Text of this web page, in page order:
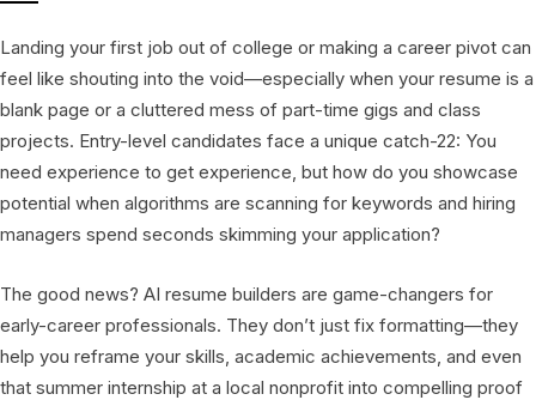
Landing your first job out of college or making a career pivot can
feel like shouting into the void—especially when your resume is a
blank page or a cluttered mess of part-time gigs and class
projects. Entry-level candidates face a unique catch-22: You
need experience to get experience, but how do you showcase
potential when algorithms are scanning for keywords and hiring
managers spend seconds skimming your application?
The good news? AI resume builders are game-changers for
early-career professionals. They don’t just fix formatting—they
help you reframe your skills, academic achievements, and even
that summer internship at a local nonprofit into compelling proof